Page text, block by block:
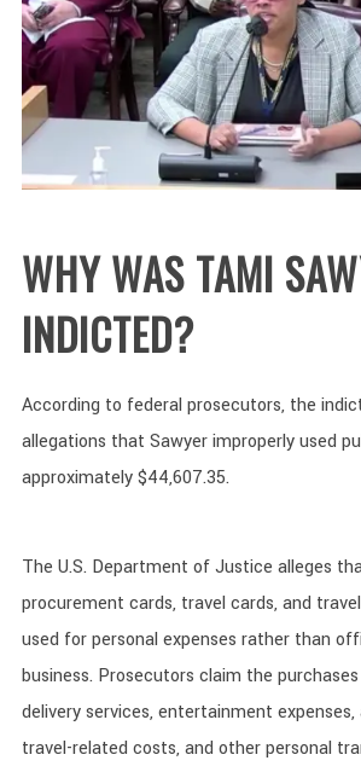
WHY WAS TAMI
INDICTED?
According to federal prosecutors, the
allegations that Sawyer improperly used
approximately $44,607.35.
The U.S. Department of Justice alleges
procurement cards, travel cards, and
used for personal expenses rather than
business. Prosecutors claim the
delivery services, entertainment expenses,
travel-related costs, and other personal